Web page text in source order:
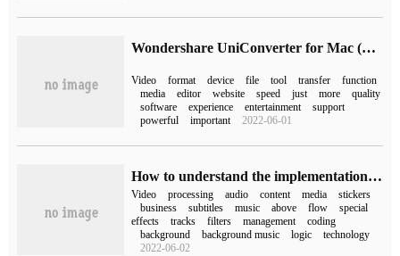
Wondershare UniConverter for Mac (universal video format conversion tool)
Video format device file tool transfer
function
media
editor website speed just more
quality
software
experience entertainment
support
powerful
important 2022-06-01
How to understand the implementation of short Video SDK Technology on iOS
Video processing audio content media
stickers
business
subtitles music above flow
special
effects
tracks filters management
coding
background
background music logic
technology
2022-06-02